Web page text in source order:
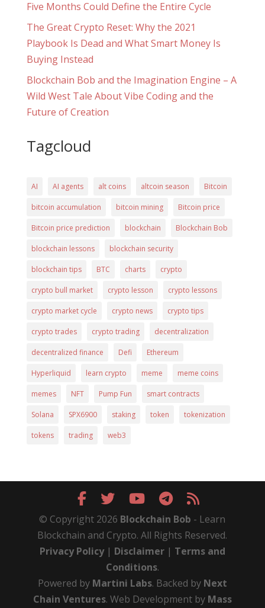
Five Months Could Define the Entire Cycle
The Great Crypto Reset: Why the 2021
Playbook Is Dead and What Smart Money Is
Buying Instead
Blockchain Bob and the Imagination Engine – A
Wild West Tale About Vibe Coding and the
Future of Creation
Tagcloud
AI AI agents alt coins altcoin season Bitcoin
bitcoin accumulation bitcoin mining Bitcoin price
Bitcoin price prediction blockchain Blockchain Bob
blockchain lessons blockchain security
blockchain tips BTC charts crypto
crypto bull market crypto lesson crypto lessons
crypto market cycle crypto news crypto tips
crypto trades crypto trading decentralization
decentralized finance Defi Ethereum
Hyperliquid learn crypto meme meme coins
memes NFT Pump Fun smart contracts
Solana SPX6900 staking token tokenization
tokens trading web3
© Copyright 2026 Blockchain Bob - Learn
Blockchain and Crypto. All Rights Reserved.
Privacy Policy| Disclaimer| Terms and
Conditions.
Powered by Martini Labs. Backed by Next
Chain Ventures. Web Development by Mass